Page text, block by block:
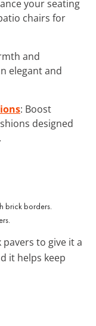
your seating
chairs for
and
elegant and
: Boost
designed
to give it a
it helps keep